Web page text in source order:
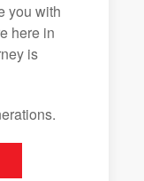
you with
here in
is